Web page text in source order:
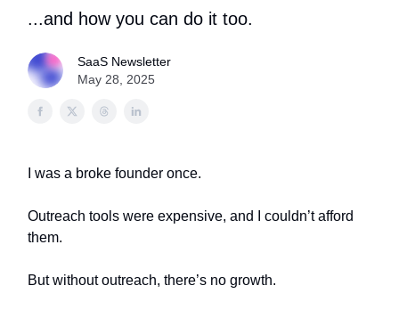
...and how you can do it too.
SaaS Newsletter
May 28, 2025
I was a broke founder once.
Outreach tools were expensive, and I couldn’t afford
them.
But without outreach, there’s no growth.